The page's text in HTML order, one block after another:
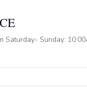
Saturday- Sunday: